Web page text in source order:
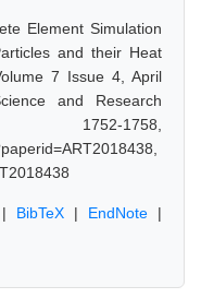
Element Simulation
and their Heat
7 Issue 4, April
and Research
1758,
BibTeX | EndNote |